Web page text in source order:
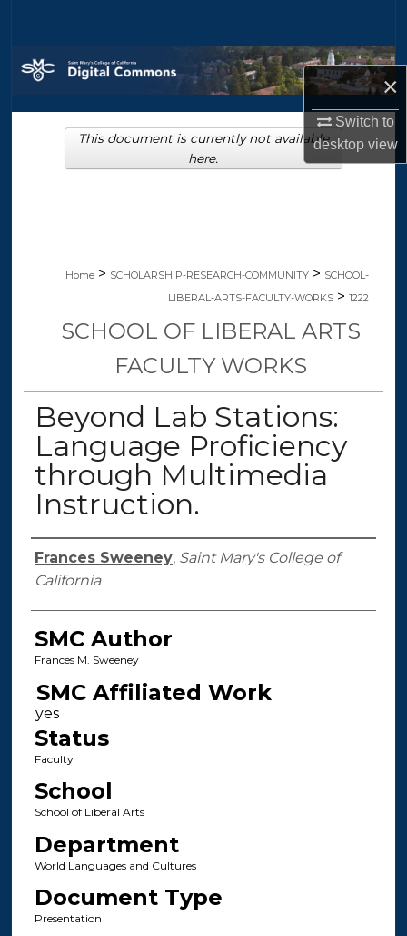
×
Switch to
desktopview
Browse Collections
My Account
About
Home > SCHOLARSHIP-RESEARCH-COMMUNITY > SCHOOL-
LIBERAL-ARTS-FACULTY-WORKS > 1222
SCHOOL OF LIBERAL ARTS
FACULTY WORKS
Beyond Lab Stations:
Language Proficiency
through Multimedia
Instruction.
Authors
Frances Sweeney, Saint Mary's College of
California
SMC Author
Frances M. Sweeney
SMC Affiliated Work
Status
Faculty
School
School of Liberal Arts
Department
World Languages and Cultures
Document Type
Presentation
This document is currently not available
here.